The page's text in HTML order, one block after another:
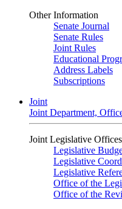
Other Information
Senate Journal
Senate Rules
Joint Rules
Educational
Address Labels
Subscriptions
Joint
Joint Department,
Joint Legislative Offices
Legislative
Legislative
Legislative
Office of the
Office of the